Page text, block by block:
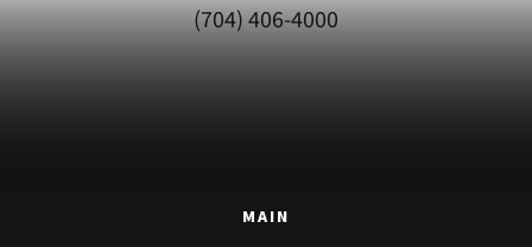
(704) 406-4000
MAIN